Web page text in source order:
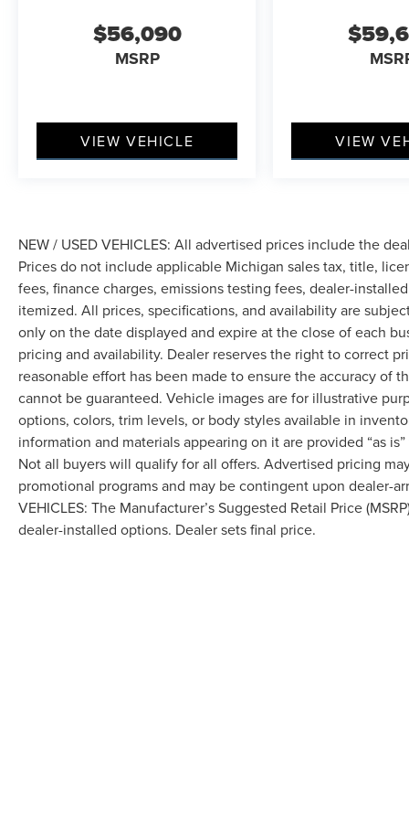
handling across varied road conditions. Speed-
sensing steering and a front anti-roll bar
contribute to responsive, controlled dynamics.
control, four-wheel disc brakes with ABS, dual
front and side impact airbags, and knee airbags
work together with 911 Assist to provide
The Lincoln Connectivity Package and Lincoln
App extend convenience beyond the cabin,
while the Lincoln Digital Experience integrates
navigation and entertainment seamlessly. This
Nautilus Black Label represents a thoughtful
investment in midsize luxury SUV capability.
$56,090
MSRP
VIEW VEHICLE VIEW
NEW / USED VEHICLES: All advertised prices include the
Prices do not include applicable Michigan sales tax, title,
fees, finance charges, emissions testing fees, dealer-
itemized. All prices, specifications, and availability are
only on the date displayed and expire at the close of each
pricing and availability. Dealer reserves the right to correct
reasonable effort has been made to ensure the accuracy of
cannot be guaranteed. Vehicle images are for illustrative
options, colors, trim levels, or body styles available in
information and materials appearing on it are provided “as
Not all buyers will qualify for all offers. Advertised pricing
promotional programs and may be contingent upon dealer-
VEHICLES: The Manufacturer’s Suggested Retail Price
dealer-installed options. Dealer sets final price.